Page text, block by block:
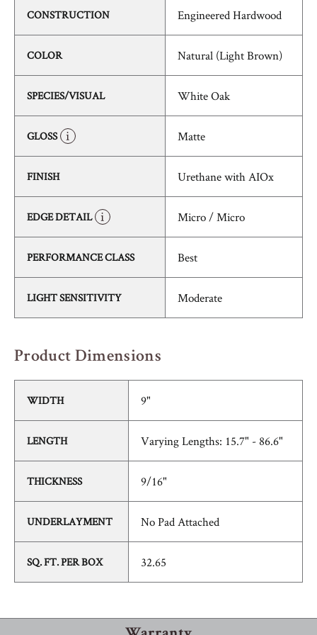
CONSTRUCTION Engineered Hardwood
COLOR Natural (Light Brown)
SPECIES/VISUAL White Oak
GLOSS Matte
FINISH Urethane with AIOx
EDGE DETAIL Micro / Micro
PERFORMANCE CLASS Best
LIGHT SENSITIVITY Moderate
Product Dimensions
WIDTH 9"
LENGTH Varying Lengths: 15.7" - 86.6"
THICKNESS 9/16"
UNDERLAYMENT No Pad Attached
SQ. FT. PER BOX 32.65